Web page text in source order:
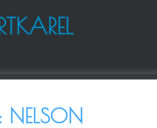
NELSON